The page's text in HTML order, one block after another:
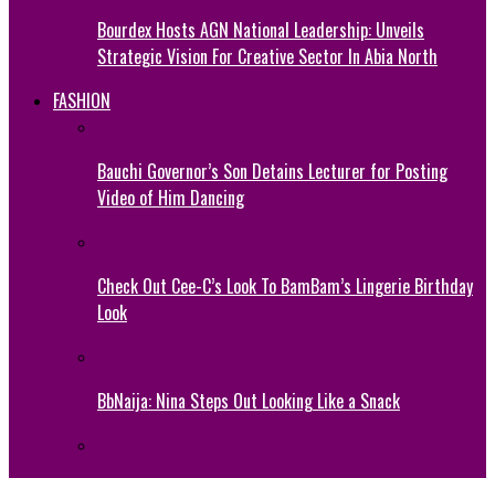
Bourdex Hosts AGN National Leadership: Unveils
Strategic Vision For Creative Sector In Abia North
FASHION
Bauchi Governor’s Son Detains Lecturer for Posting
Video of Him Dancing
Check Out Cee-C’s Look To BamBam’s Lingerie Birthday
Look
BbNaija: Nina Steps Out Looking Like a Snack